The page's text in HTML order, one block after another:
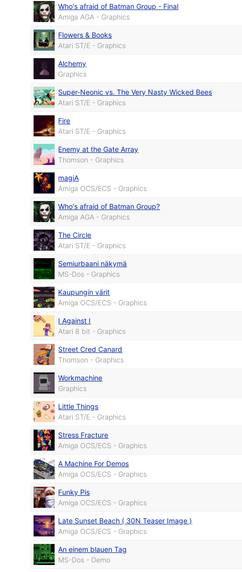
Who's afraid of Batman Group - Final
Amiga AGA - Graphics
Flowers & Books
Atari ST/E - Graphics
Alchemy
Graphics
Super-Neonic vs. The Very Nasty Wicked Bees
Atari ST/E - Graphics
Fire
Atari ST/E - Graphics
Enemy at the Gate Array
Thomson - Graphics
magiA
Amiga OCS/ECS - Graphics
Who's afraid of Batman Group?
Amiga AGA - Graphics
The Circle
Atari ST/E - Graphics
Semiurbaani näkymä
MS-Dos - Graphics
Kaupungin värit
Amiga OCS/ECS - Graphics
I Against I
Atari 8 bit - Graphics
Street Cred Canard
Thomson - Graphics
Workmachine
Graphics
Little Things
Atari ST/E - Graphics
Stress Fracture
Amiga OCS/ECS - Graphics
A Machine For Demos
Amiga OCS/ECS - Graphics
Funky Pis
Amiga OCS/ECS - Graphics
Late Sunset Beach ( 30N Teaser Image )
Amiga OCS/ECS - Graphics
An einem blauen Tag
MS-Dos - Demo